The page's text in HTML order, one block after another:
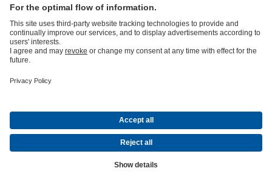
All about ServicesAll about Spare Parts
All about Tools